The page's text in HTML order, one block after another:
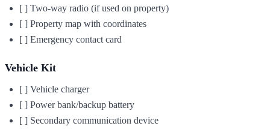
[ ] Two-way radio (if used on property)
[ ] Property map with coordinates
[ ] Emergency contact card
Vehicle Kit
[ ] Vehicle charger
[ ] Power bank/backup battery
[ ] Secondary communication device